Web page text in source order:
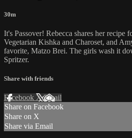
30m
It's Passover! Rebecca shares her recipe
Vegetarian Kishka and Charoset, and
favorite, Matzo Brei. The girls wash it
Spritzer.
Share with friends
Facebook XEmail
Share on Facebook
Share on X
Share via Email